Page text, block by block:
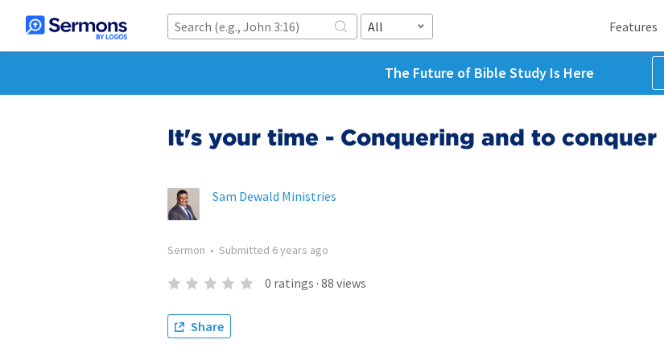
All Features
The Future of Bible Study Is Here
It's your time - Conquering and to conquer
Sam Dewald Ministries
Sermon • Submitted 6 years ago
0 ratings · 88 views
Share